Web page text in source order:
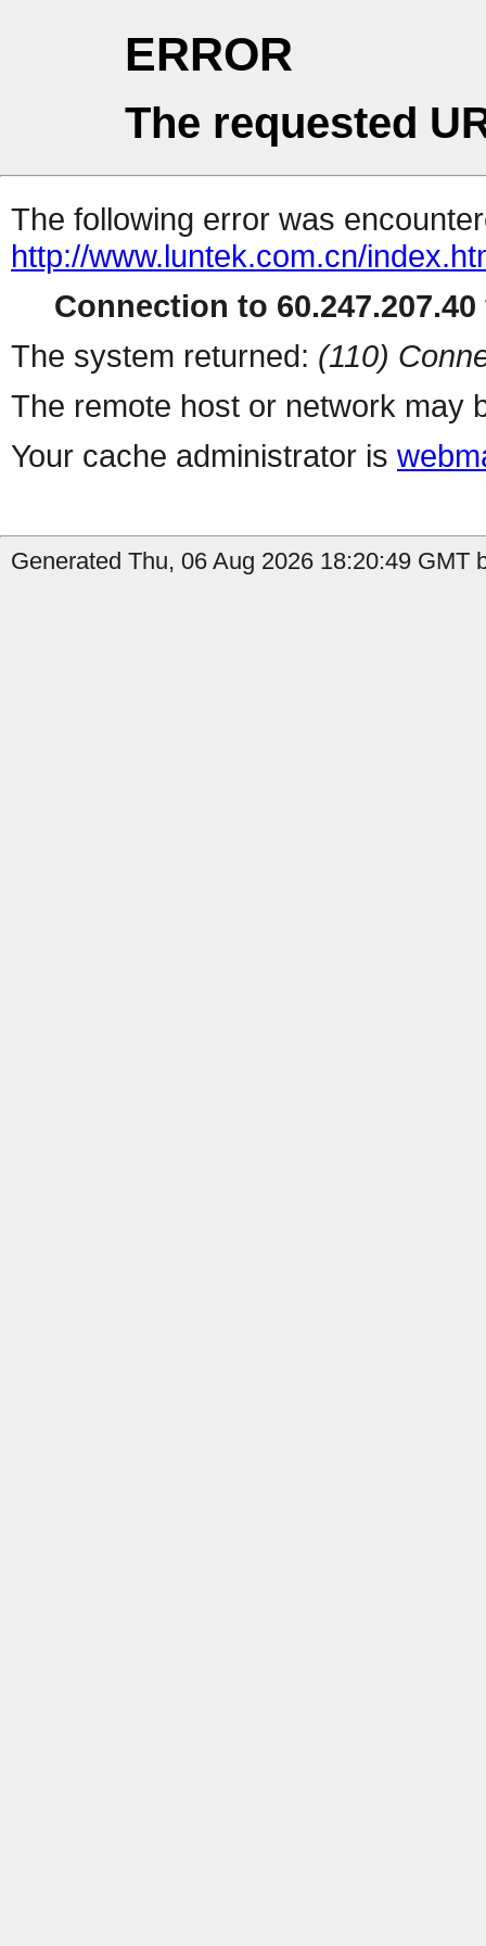
ERROR
The requested
The following error was
http://www.luntek.com.cn/
Connection to
The system returned: (110)
The remote host or network may
Your cache administrator is
Generated Thu, 06 Aug 2026 18:20:49